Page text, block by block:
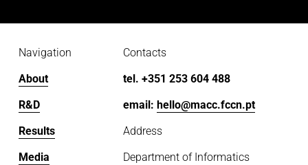
Contacts
tel. +351 253 604 488
email: hello@macc.fccn.pt
Address
Department of Informatics
Navigation
About
R&D
Results
Media